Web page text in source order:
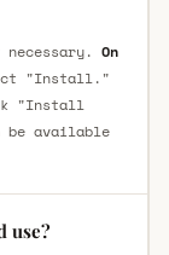
On
"Install."
"Install
available
use?